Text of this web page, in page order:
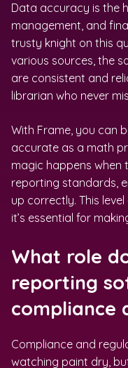
Data accuracy is the
management, and
trusty knight on this
various sources, the
are consistent and
librarian who never
With Frame, you can
accurate as a math
magic happens
reporting standards,
up correctly. This
it’s essential for
What role
reporting
compliance
Compliance and
watching paint dry,